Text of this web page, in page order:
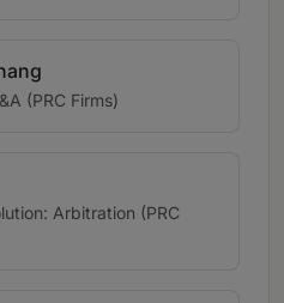
(PRC Firms)
Arbitration (PRC